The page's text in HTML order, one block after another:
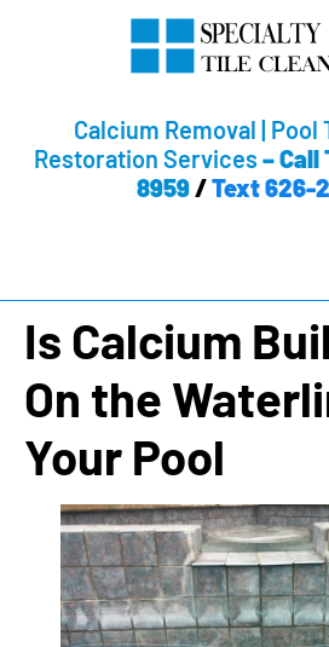
Calcium Removal | Pool
Restoration Services –Call
8959/Text 626-
Is Calcium
On the
Your Pool